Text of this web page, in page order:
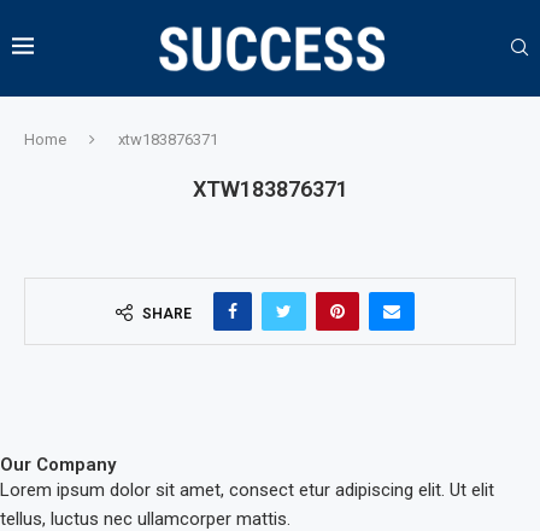
Home xtw183876371
XTW183876371
SHARE
Our Company
Lorem ipsum dolor sit amet, consect etur adipiscing elit. Ut elit
tellus, luctus nec ullamcorper mattis.